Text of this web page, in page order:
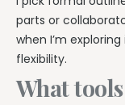
parts or
when I’m
flexibility.
What